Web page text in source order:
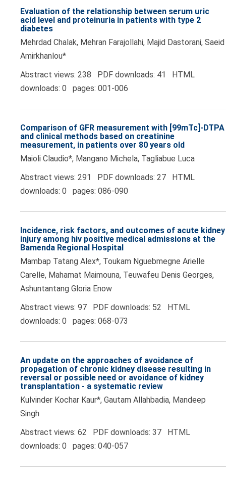
Evaluation of the relationship between serum uric
acid level and proteinuria in patients with type 2
diabetes
Mehrdad Chalak, Mehran Farajollahi, Majid Dastorani, Saeid
Amirkhanlou*
Abstract views: 238 PDF downloads: 41 HTML
downloads: 0 pages: 001-006
Comparison of GFR measurement with [99mTc]-DTPA
and clinical methods based on creatinine
measurement, in patients over 80 years old
Maioli Claudio*, Mangano Michela, Tagliabue Luca
Abstract views: 291 PDF downloads: 27 HTML
downloads: 0 pages: 086-090
Incidence, risk factors, and outcomes of acute kidney
injury among hiv positive medical admissions at the
Bamenda Regional Hospital
Mambap Tatang Alex*, Toukam Nguebmegne Arielle
Carelle, Mahamat Maimouna, Teuwafeu Denis Georges,
Ashuntantang Gloria Enow
Abstract views: 97 PDF downloads: 52 HTML
downloads: 0 pages: 068-073
An update on the approaches of avoidance of
propagation of chronic kidney disease resulting in
reversal or possible need or avoidance of kidney
transplantation - a systematic review
Kulvinder Kochar Kaur*, Gautam Allahbadia, Mandeep
Singh
Abstract views: 62 PDF downloads: 37 HTML
downloads: 0 pages: 040-057